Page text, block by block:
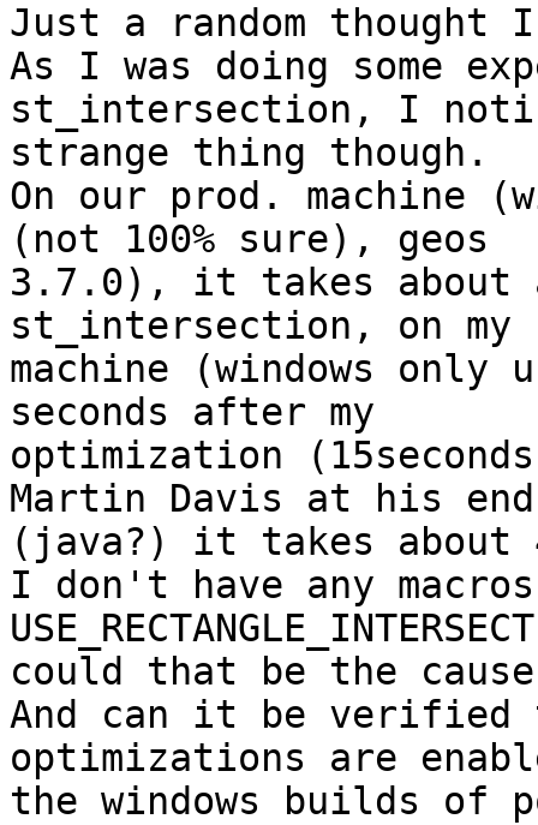
Just a random thought
As I was doing some
st_intersection, I
strange thing though.
On our prod. machine
(not 100% sure), geos
3.7.0), it takes about
st_intersection, on my
machine (windows
seconds after my
optimization
Martin Davis at his end
(java?) it takes about
I don't have any
could that be the
And can it be verified
optimizations are
the windows builds of